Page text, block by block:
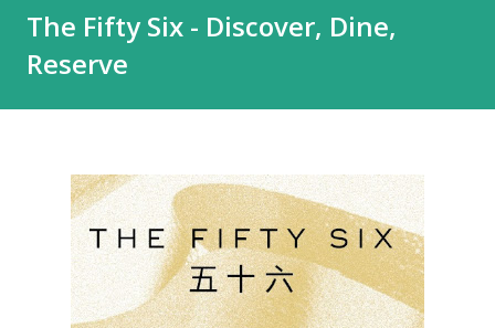
The Fifty Six - Discover, Dine,
Reserve